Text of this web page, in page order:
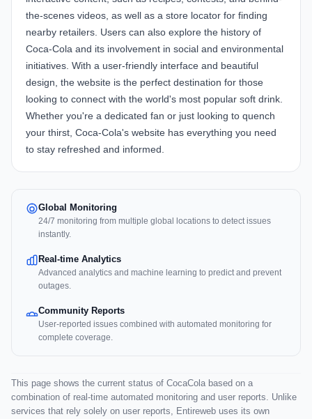
the-scenes videos, as well as a store locator for finding
nearby retailers. Users can also explore the history of
Coca-Cola and its involvement in social and environmental
initiatives. With a user-friendly interface and beautiful
design, the website is the perfect destination for those
looking to connect with the world's most popular soft drink.
Whether you're a dedicated fan or just looking to quench
your thirst, Coca-Cola's website has everything you need
to stay refreshed and informed.
Global Monitoring
24/7 monitoring from multiple global locations to detect issues
instantly.
Real-time Analytics
Advanced analytics and machine learning to predict and prevent
outages.
Community Reports
User-reported issues combined with automated monitoring for
complete coverage.
This page shows the current status of CocaCola based on a
combination of real-time automated monitoring and user reports. Unlike
services that rely solely on user reports, Entireweb uses its own